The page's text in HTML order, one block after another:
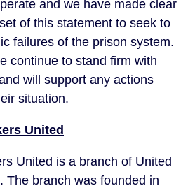
and we have made clear
of this statement to seek to
failures of the prison system.
continue to stand firm with
will support any actions
situation.
United
United is a branch of United
The branch was founded in